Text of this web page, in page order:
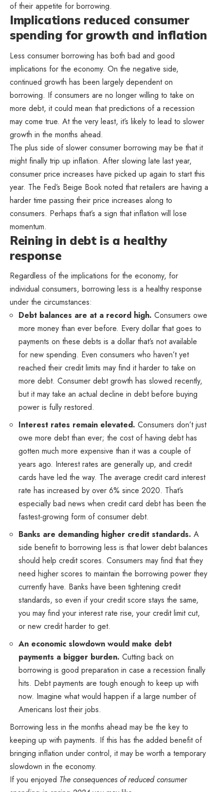
of their appetite for borrowing.
Implications reduced consumer
spending for growth and inflation
Less consumer borrowing has both bad and good
implications for the economy. On the negative side,
continued growth has been largely dependent on
borrowing. If consumers are no longer willing to take on
more debt, it could mean that predictions of a recession
may come true. At the very least, it’s likely to lead to slower
growth in the months ahead.
The plus side of slower consumer borrowing may be that it
might finally trip up inflation. After slowing late last year,
consumer price increases have picked up again to start this
year. The Fed’s Beige Book noted that retailers are having a
harder time passing their price increases along to
consumers. Perhaps that’s a sign that inflation will lose
momentum.
Reining in debt is a healthy
response
Regardless of the implications for the economy, for
individual consumers, borrowing less is a healthy response
under the circumstances:
Debt balances are at a record high. Consumers owe
more money than ever before. Every dollar that goes to
payments on these debts is a dollar that’s not available
for new spending. Even consumers who haven’t yet
reached their credit limits may find it harder to take on
more debt. Consumer debt growth has slowed recently,
but it may take an actual decline in debt before buying
power is fully restored.
Interest rates remain elevated. Consumers don’t just
owe more debt than ever; the cost of having debt has
gotten much more expensive than it was a couple of
years ago. Interest rates are generally up, and credit
cards have led the way. The average credit card interest
rate has increased by over 6% since 2020. That’s
especially bad news when credit card debt has been the
fastest-growing form of consumer debt.
Banks are demanding higher credit standards. A
side benefit to borrowing less is that lower debt balances
should help credit scores. Consumers may find that they
need higher scores to maintain the borrowing power they
currently have. Banks have been tightening credit
standards, so even if your credit score stays the same,
you may find your interest rate rise, your credit limit cut,
or new credit harder to get.
An economic slowdown would make debt
payments a bigger burden. Cutting back on
borrowing is good preparation in case a recession finally
hits. Debt payments are tough enough to keep up with
now. Imagine what would happen if a large number of
Americans lost their jobs.
Borrowing less in the months ahead may be the key to
keeping up with payments. If this has the added benefit of
bringing inflation under control, it may be worth a temporary
slowdown in the economy.
If you enjoyed The consequences of reduced consumer